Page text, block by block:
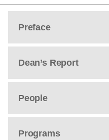
Preface
Dean’s Report
People
Programs